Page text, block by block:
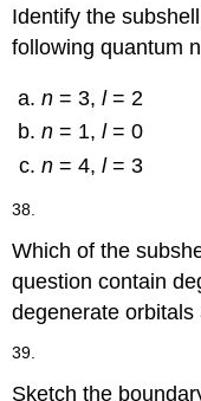
Identify the
following quantum
n = 3,l= 2
n = 1,l= 0
n = 4,l= 3
38.
Which of the
question contain
degenerate orbitals
39.
Sketch the